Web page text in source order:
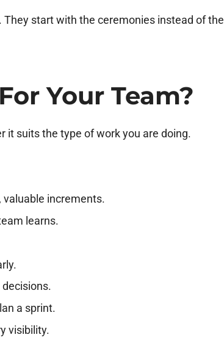
start with the ceremonies instead of the
Your Team?
it suits the type of work you are doing.
valuable increments.
learns.
a sprint.
visibility.